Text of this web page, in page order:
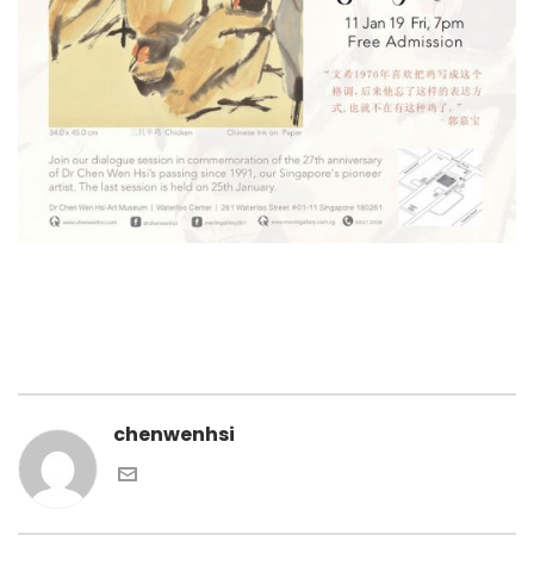
chenwenhsi